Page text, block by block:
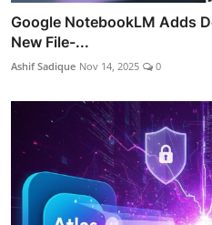
Google NotebookLM Adds
New File-...
Ashif Sadique Nov 14, 2025 0